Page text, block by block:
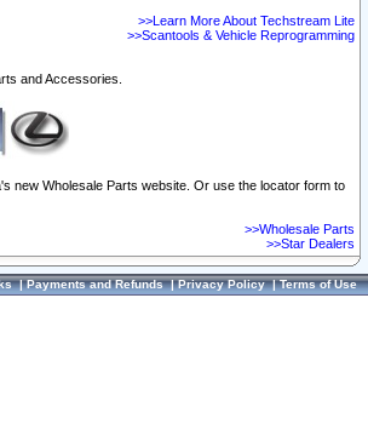
>>Learn More About Techstream Lite
>>Scantools & Vehicle Reprogramming
and Accessories.
new Wholesale Parts website. Or use the locator form to
>>Wholesale Parts
>>Star Dealers
|Payments and Refunds|Privacy Policy|Terms of Use